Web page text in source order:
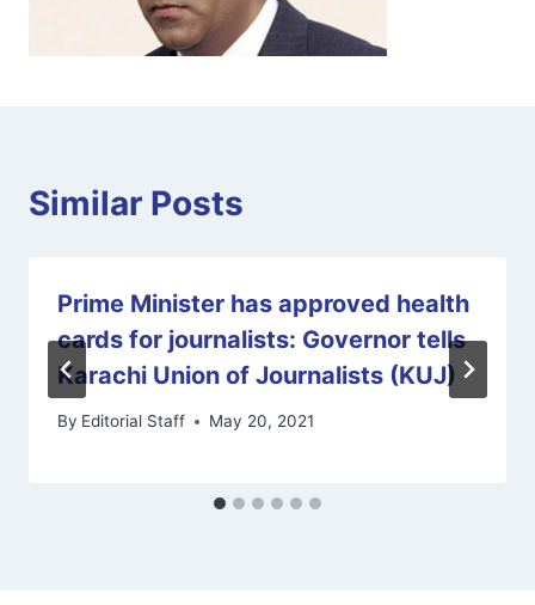
Similar Posts
Prime Minister has approved health
cards for journalists: Governor tells
Karachi Union of Journalists (KUJ)
By Editorial Staff May 20, 2021